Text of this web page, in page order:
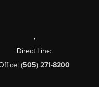
,
Direct Line:
(505) 271-8200